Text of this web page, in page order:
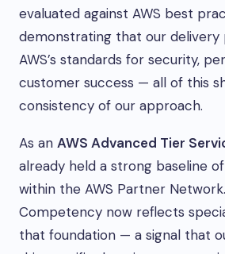
evaluated against AWS best
demonstrating that our
AWS’s standards for security,
customer success — all of this
consistency of our approach.
As an AWS Advanced Tier
already held a strong baseline
within the AWS Partner
Competency now reflects
that foundation — a signal that